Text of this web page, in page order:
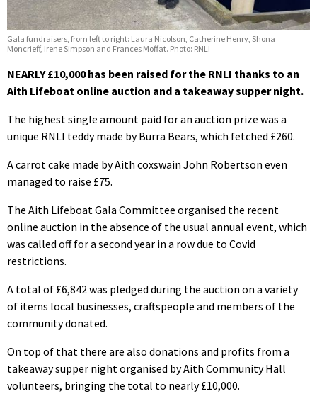
Gala fundraisers, from left to right: Laura Nicolson, Catherine Henry, Shona
Moncrieff, Irene Simpson and Frances Moffat. Photo: RNLI
NEARLY £10,000 has been raised for the RNLI thanks to an
Aith Lifeboat online auction and a takeaway supper night.
The highest single amount paid for an auction prize was a
unique RNLI teddy made by Burra Bears, which fetched £260.
A carrot cake made by Aith coxswain John Robertson even
managed to raise £75.
The Aith Lifeboat Gala Committee organised the recent
online auction in the absence of the usual annual event, which
was called off for a second year in a row due to Covid
restrictions.
A total of £6,842 was pledged during the auction on a variety
of items local businesses, craftspeople and members of the
community donated.
On top of that there are also donations and profits from a
takeaway supper night organised by Aith Community Hall
volunteers, bringing the total to nearly £10,000.